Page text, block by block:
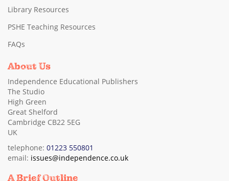
Library Resources
PSHE Teaching Resources
FAQs
About Us
Independence Educational Publishers
The Studio
High Green
Great Shelford
Cambridge CB22 5EG
UK
telephone: 01223 550801
email: issues@independence.co.uk
A Brief Outline